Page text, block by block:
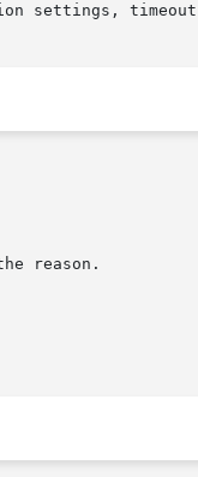
settings,